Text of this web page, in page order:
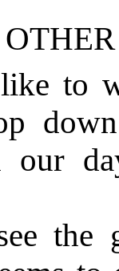
to
our
the